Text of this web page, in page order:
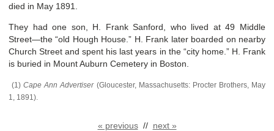
died in May 1891.
They had one son, H. Frank Sanford, who lived at 49 Middle
Street—the “old Hough House.” H. Frank later boarded on nearby
Church Street and spent his last years in the “city home.” H. Frank
is buried in Mount Auburn Cemetery in Boston.
(1)Cape Ann Advertiser (Gloucester, Massachusetts: Procter Brothers, May
1, 1891).
« previous// next »